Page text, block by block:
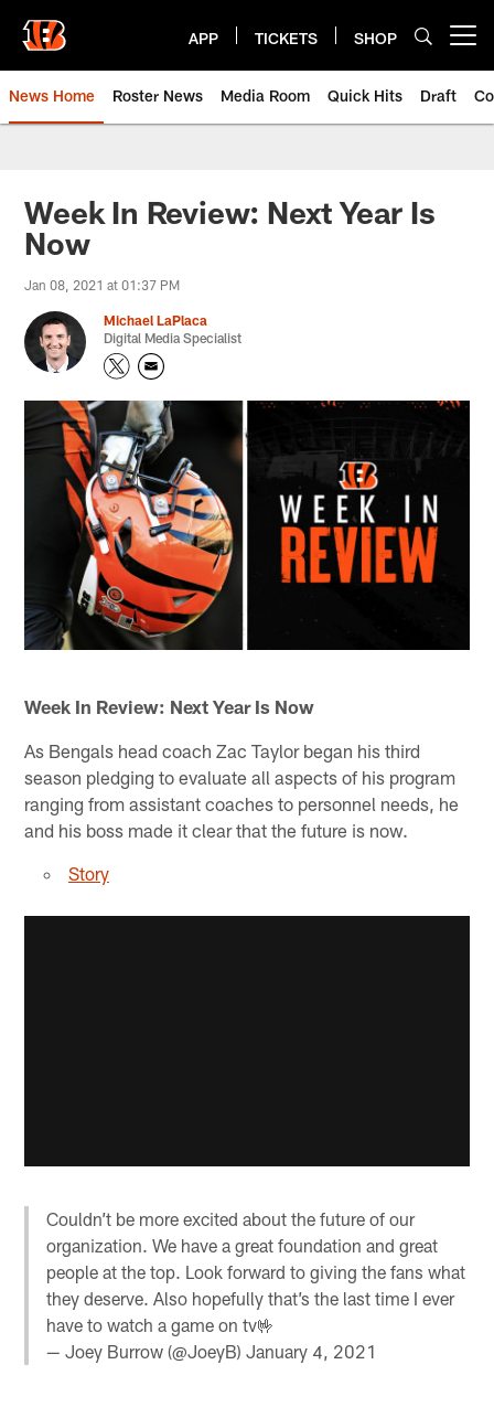
main
content
APP TICKETS SHOP
News Home Roster News Media Room Quick Hits Draft
Week In Review: Next Year Is
Now
Jan 08, 2021 at 01:37 PM
Michael LaPlaca
Digital Media Specialist
Week In Review: Next Year Is Now
As Bengals head coach Zac Taylor began his third
season pledging to evaluate all aspects of his program
ranging from assistant coaches to personnel needs, he
and his boss made it clear that the future is now.
Story
Couldn’t be more excited about the future of our
organization. We have a great foundation and great
people at the top. Look forward to giving the fans what
they deserve. Also hopefully that’s the last time I ever
have to watch a game on tv🤟
— Joey Burrow (@JoeyB)January 4, 2021